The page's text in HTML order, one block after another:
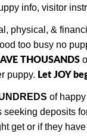
info, visitor
physical, &
too busy no
THOUSANDS
puppy. Let JOY
of
deposits
get or if they